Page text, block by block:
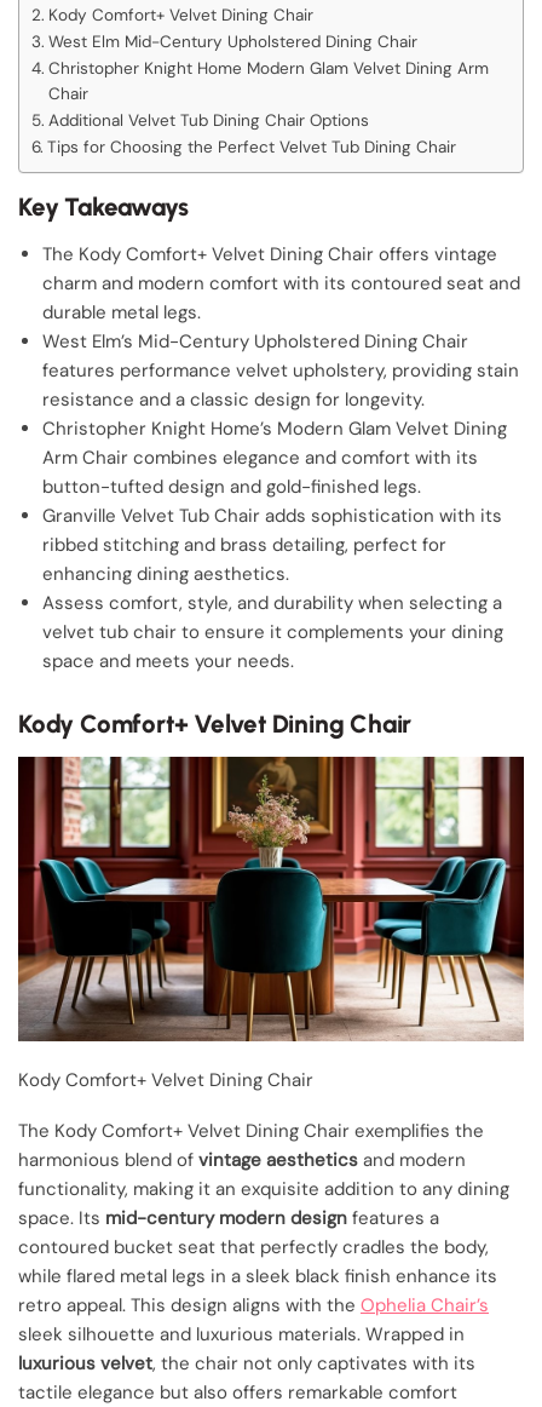
Kody Comfort+ Velvet Dining Chair
West Elm Mid-Century Upholstered Dining Chair
Christopher Knight Home Modern Glam Velvet Dining Arm
Chair
Additional Velvet Tub Dining Chair Options
Tips for Choosing the Perfect Velvet Tub Dining Chair
Key Takeaways
The Kody Comfort+ Velvet Dining Chair offers vintage
charm and modern comfort with its contoured seat and
durable metal legs.
West Elm’s Mid-Century Upholstered Dining Chair
features performance velvet upholstery, providing stain
resistance and a classic design for longevity.
Christopher Knight Home’s Modern Glam Velvet Dining
Arm Chair combines elegance and comfort with its
button-tufted design and gold-finished legs.
Granville Velvet Tub Chair adds sophistication with its
ribbed stitching and brass detailing, perfect for
enhancing dining aesthetics.
Assess comfort, style, and durability when selecting a
velvet tub chair to ensure it complements your dining
space and meets your needs.
Kody Comfort+ Velvet Dining Chair
Kody Comfort+ Velvet Dining Chair
The Kody Comfort+ Velvet Dining Chair exemplifies the
harmonious blend of vintage aesthetics and modern
functionality, making it an exquisite addition to any dining
space. Its mid-century modern design features a
contoured bucket seat that perfectly cradles the body,
while flared metal legs in a sleek black finish enhance its
retro appeal. This design aligns with the Ophelia Chair’s
sleek silhouette and luxurious materials. Wrapped in
luxurious velvet, the chair not only captivates with its
tactile elegance but also offers remarkable comfort